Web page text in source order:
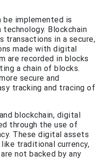
be implemented is
Blockchain
transactions in a secure,
made with digital
are recorded in blocks
a chain of blocks.
secure and
tracking and tracing of
blockchain, digital
through the use of
These digital assets
traditional currency,
not backed by any